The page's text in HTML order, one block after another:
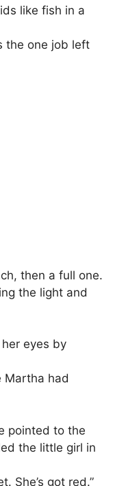
like fish in a
the one job left
then a full one.
the light and
eyes by
Martha had
pointed to the
the little girl in
She’s got red.”